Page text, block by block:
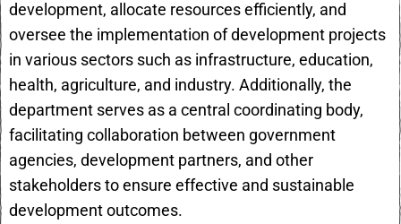
development, allocate resources efficiently, and
oversee the implementation of development projects
in various sectors such as infrastructure, education,
health, agriculture, and industry. Additionally, the
department serves as a central coordinating body,
facilitating collaboration between government
agencies, development partners, and other
stakeholders to ensure effective and sustainable
development outcomes.